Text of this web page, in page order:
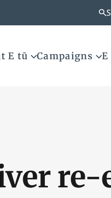
E tū Campaigns